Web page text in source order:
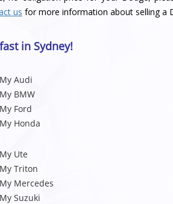
us for more information about selling a
in Sydney!
Audi
BMW
Ford
Honda
Ute
Triton
Mercedes
Suzuki